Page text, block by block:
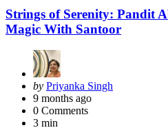
Strings of Serenity: Pandit
Magic With Santoor
Posted
by
by Priyanka Singh
9 months ago
0 Comments
3 min